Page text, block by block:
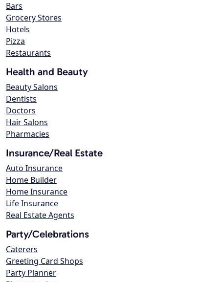
Bars
Grocery Stores
Hotels
Pizza
Restaurants
Health and Beauty
Beauty Salons
Dentists
Doctors
Hair Salons
Pharmacies
Insurance/Real Estate
Auto Insurance
Home Builder
Home Insurance
Life Insurance
Real Estate Agents
Party/Celebrations
Caterers
Greeting Card Shops
Party Planner